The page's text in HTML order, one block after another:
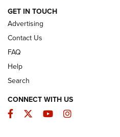
ARMED CITIZEN
GET IN TOUCH
Advertising
Contact Us
FAQ
Help
Search
CONNECT WITH US
Facebook
TwitterYouTubeInstagram